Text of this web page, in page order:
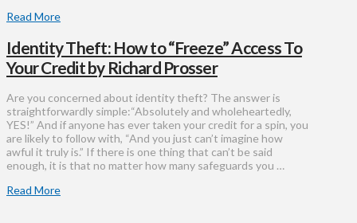
Read More
Identity Theft: How to “Freeze” Access To
Your Credit by Richard Prosser
Are you concerned about identity theft? The answer is
straightforwardly simple:“Absolutely and wholeheartedly,
YES!” And if anyone has ever taken your credit for a spin, you
are likely to follow with, “And you just can’t imagine how
awful it truly is.” If there is one thing that can’t be said
enough, it is that no matter how many safeguards you …
Read More